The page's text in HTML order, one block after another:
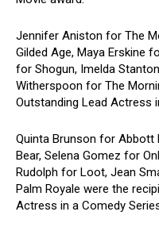
Jennifer Aniston for The
Gilded Age, Maya Erskine
for Shogun, Imelda
Witherspoon for The
Outstanding Lead Actress
Quinta Brunson for Abbott
Bear, Selena Gomez for
Rudolph for Loot, Jean
Palm Royale were the
Actress in a Comedy